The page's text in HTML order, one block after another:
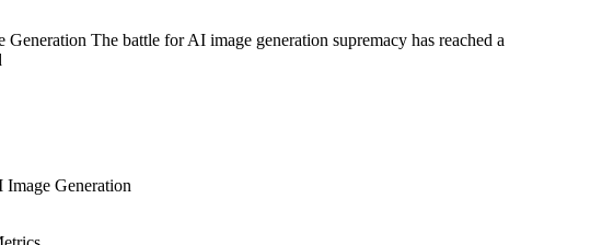
The battle for AI image generation supremacy has reached a
Generation